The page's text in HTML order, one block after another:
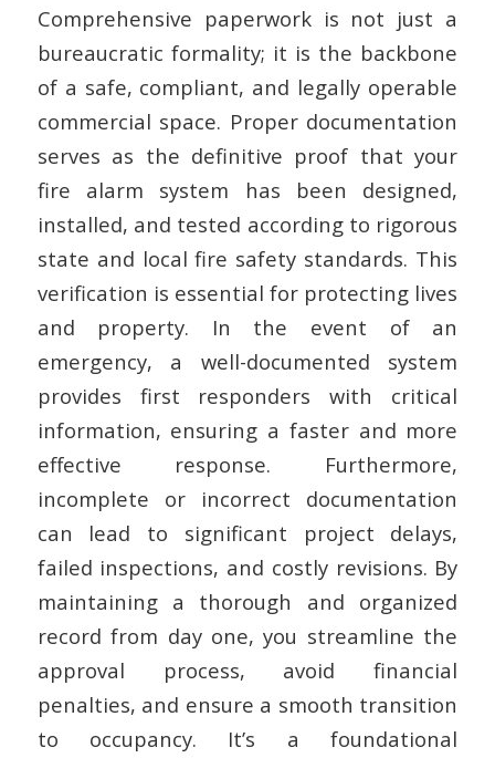
Comprehensive paperwork is not just a
bureaucratic formality; it is the backbone
of a safe, compliant, and legally operable
commercial space. Proper documentation
serves as the definitive proof that your
fire alarm system has been designed,
installed, and tested according to rigorous
state and local fire safety standards. This
verification is essential for protecting lives
and property. In the event of an
emergency, a well-documented system
provides first responders with critical
information, ensuring a faster and more
effective response. Furthermore,
incomplete or incorrect documentation
can lead to significant project delays,
failed inspections, and costly revisions. By
maintaining a thorough and organized
record from day one, you streamline the
approval process, avoid financial
penalties, and ensure a smooth transition
to occupancy. It’s a foundational